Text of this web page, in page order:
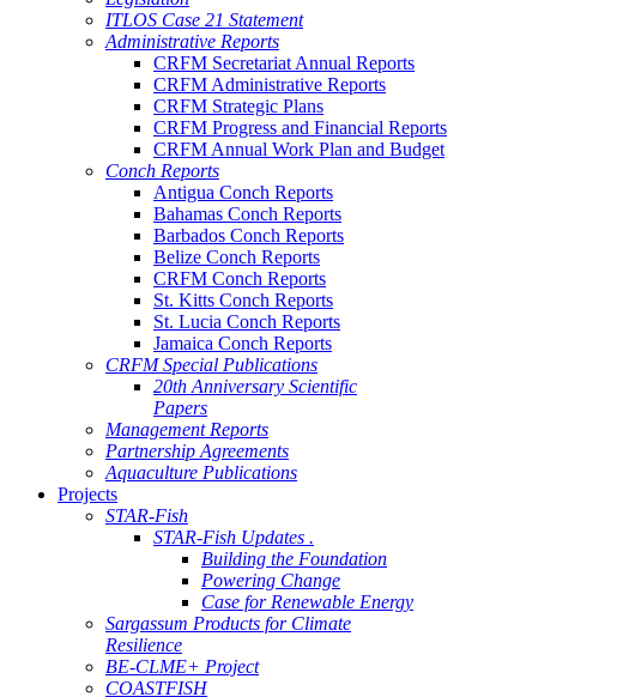
ITLOS Case 21 Statement
Administrative Reports
CRFM Secretariat Annual Reports
CRFM Administrative Reports
CRFM Strategic Plans
CRFM Progress and Financial Reports
CRFM Annual Work Plan and Budget
Conch Reports
Antigua Conch Reports
Bahamas Conch Reports
Barbados Conch Reports
Belize Conch Reports
CRFM Conch Reports
St. Kitts Conch Reports
St. Lucia Conch Reports
Jamaica Conch Reports
CRFM Special Publications
20th Anniversary Scientific
Papers
Management Reports
Partnership Agreements
Aquaculture Publications
Projects
STAR-Fish
STAR-Fish Updates .
Building the Foundation
Powering Change
Case for Renewable Energy
Sargassum Products for Climate
Resilience
BE-CLME+ Project
COASTFISH